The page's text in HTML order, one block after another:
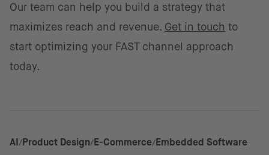
Our team can help you build a strategy that
maximizes reach and revenue. Get in touch to
start optimizing your FAST channel approach
today.
AI Product Design E-Commerce Embedded Software